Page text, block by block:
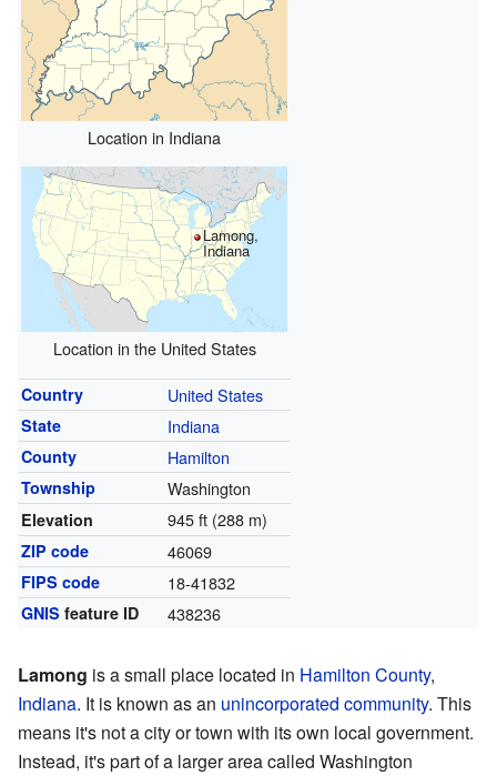
Location in Indiana
Lamong,
Indiana
Location in the United States
Country United States
State Indiana
County Hamilton
Township Washington
Elevation 945 ft (288 m)
ZIP code 46069
FIPS code 18-41832
GNIS feature ID 438236
Lamong is a small place located in Hamilton County,
Indiana. It is known as an unincorporated community. This
means it's not a city or town with its own local government.
Instead, it's part of a larger area called Washington